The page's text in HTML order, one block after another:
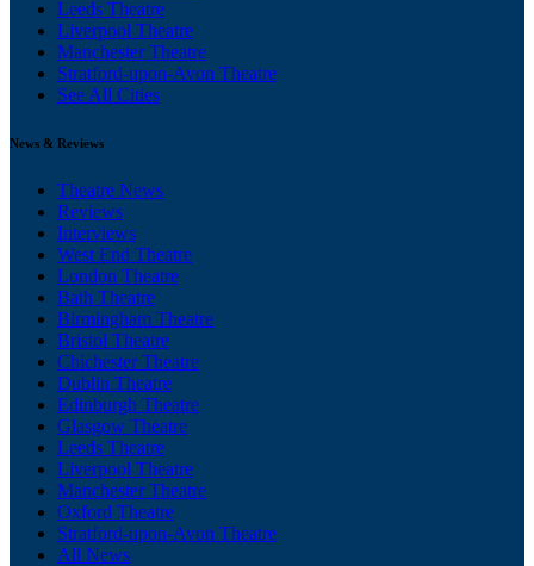
Leeds Theatre
Liverpool Theatre
Manchester Theatre
Stratford-upon-Avon Theatre
See All Cities
News & Reviews
Theatre News
Reviews
Interviews
West End Theatre
London Theatre
Bath Theatre
Birmingham Theatre
Bristol Theatre
Chichester Theatre
Dublin Theatre
Edinburgh Theatre
Glasgow Theatre
Leeds Theatre
Liverpool Theatre
Manchester Theatre
Oxford Theatre
Stratford-upon-Avon Theatre
All News